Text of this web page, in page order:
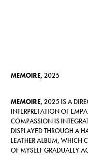
MEMOIRE,2025
MEMOIRE, 2025 IS A
INTERPRETATION OF
COMPASSION IS
DISPLAYED THROUGH A
LEATHER ALBUM, WHICH
OF MYSELF GRADUALLY